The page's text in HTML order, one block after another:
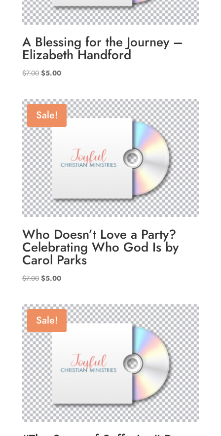
A Blessing for the Journey –
Elizabeth Handford
$7.00 Original
$7.00.
$5.00Current
$5.00.
Sale!
Who Doesn’t Love a Party?
Celebrating Who God Is by
Carol Parks
$7.00 Original
$7.00.
$5.00Current
$5.00.
Sale!